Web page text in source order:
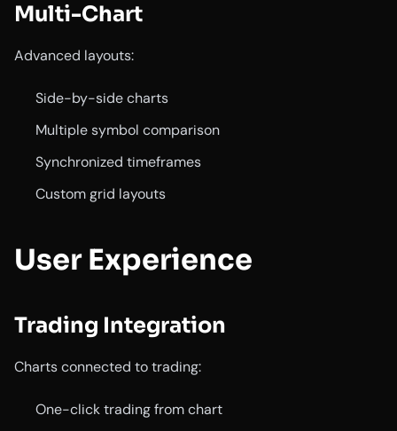
Multi-Chart
Advanced layouts:
Side-by-side charts
Multiple symbol comparison
Synchronized timeframes
Custom grid layouts
User Experience
Trading Integration
Charts connected to trading:
One-click trading from chart